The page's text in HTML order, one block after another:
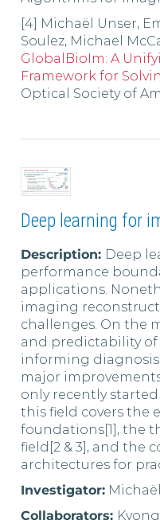
[4] Michaël Unser,
Soulez, Michael
GlobalBioIm: A
Framework for
Optical Society of
Deep learning for
Description: Deep
performance
applications.
imaging
challenges. On the
and predictability of
informing
major
only recently
this field covers the
foundations[1], the
field[2 & 3], and the
architectures for
Investigator:
Collaborators: